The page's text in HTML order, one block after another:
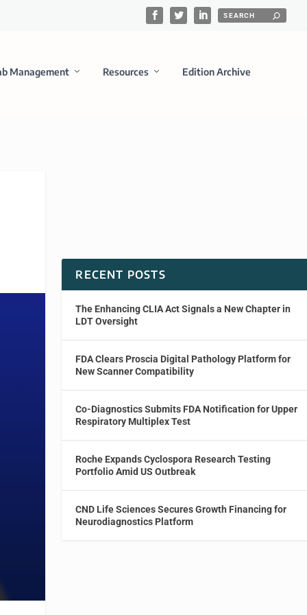
Management Resources Edition Archive
RECENT POSTS
The Enhancing CLIA Act Signals a New Chapter in
LDT Oversight
FDA Clears Proscia Digital Pathology Platform for
New Scanner Compatibility
Co-Diagnostics Submits FDA Notification for Upper
Respiratory Multiplex Test
Roche Expands Cyclospora Research Testing
Portfolio Amid US Outbreak
CND Life Sciences Secures Growth Financing for
Neurodiagnostics Platform